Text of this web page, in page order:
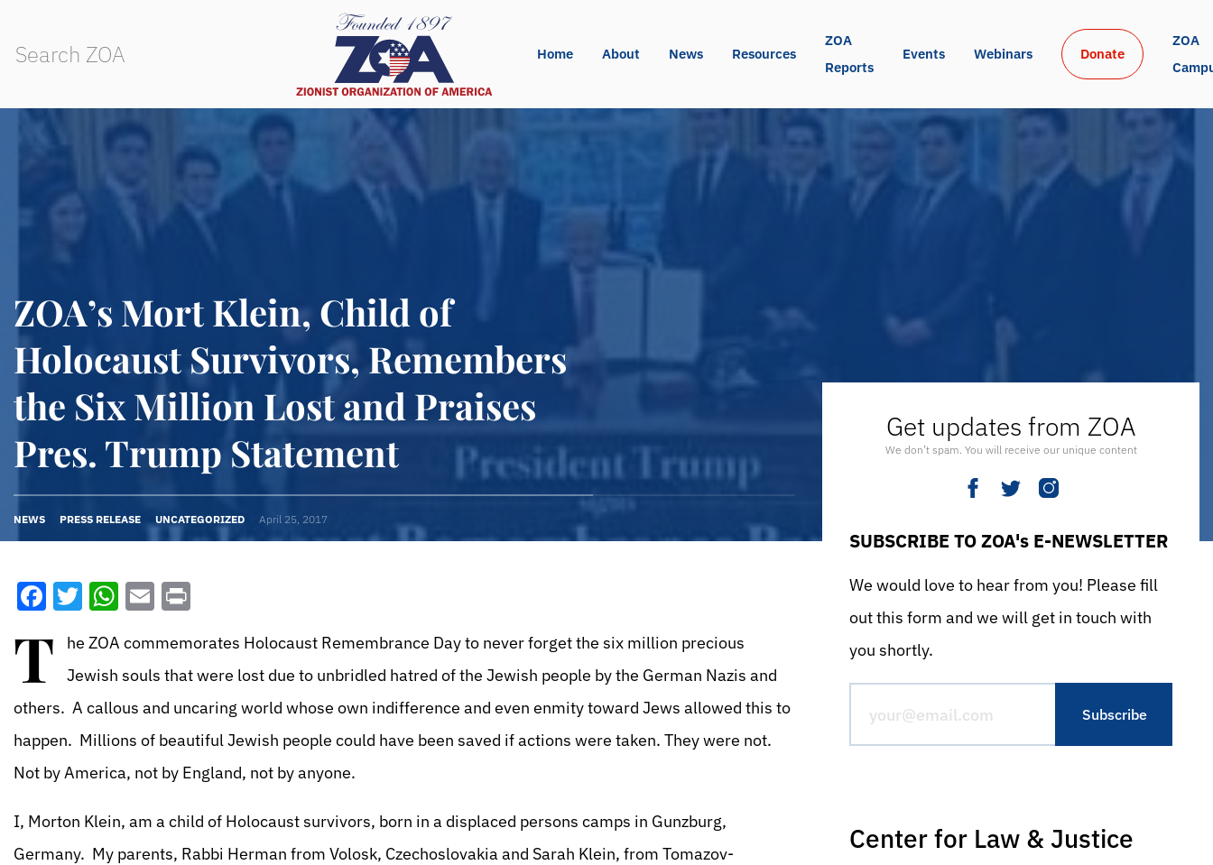
Home About News Resources
ZOA
Reports
Events Webinars Donate
ZOA
ZOA’s Mort Klein, Child of
Holocaust Survivors, Remembers
the Six Million Lost and Praises
Pres. Trump Statement
NEWS PRESS RELEASE UNCATEGORIZED April 25, 2017
Facebook
Twitter
WhatsApp
Email
T
he ZOA commemorates Holocaust Remembrance Day to never forget the six million precious
Jewish souls that were lost due to unbridled hatred of the Jewish people by the German Nazis and
others. A callous and uncaring world whose own indifference and even enmity toward Jews allowed this to
happen. Millions of beautiful Jewish people could have been saved if actions were taken. They were not.
Not by America, not by England, not by anyone.
I, Morton Klein, am a child of Holocaust survivors, born in a displaced persons camps in Gunzburg,
Germany. My parents, Rabbi Herman from Volosk, Czechoslovakia and Sarah Klein, from Tomazov-
Get updates from ZOA
We don’t spam. You will receive our unique content
SUBSCRIBE TO ZOA's E-NEWSLETTER
We would love to hear from you! Please fill
out this form and we will get in touch with
you shortly.
Center for Law & Justice